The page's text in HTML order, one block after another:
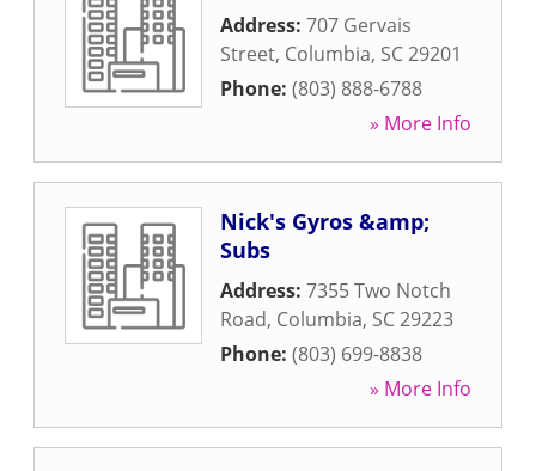
Address: 707 Gervais
Street, Columbia, SC29201
Phone: (803) 888-6788
» More Info
Nick's Gyros &amp;
Subs
Address: 7355 Two Notch
Road, Columbia, SC29223
Phone: (803) 699-8838
» More Info